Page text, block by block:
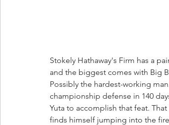
Stokely Hathaway's Firm has a
and the biggest comes with Big
Possibly the hardest-working
championship defense in 140
Yuta to accomplish that feat.
finds himself jumping into the